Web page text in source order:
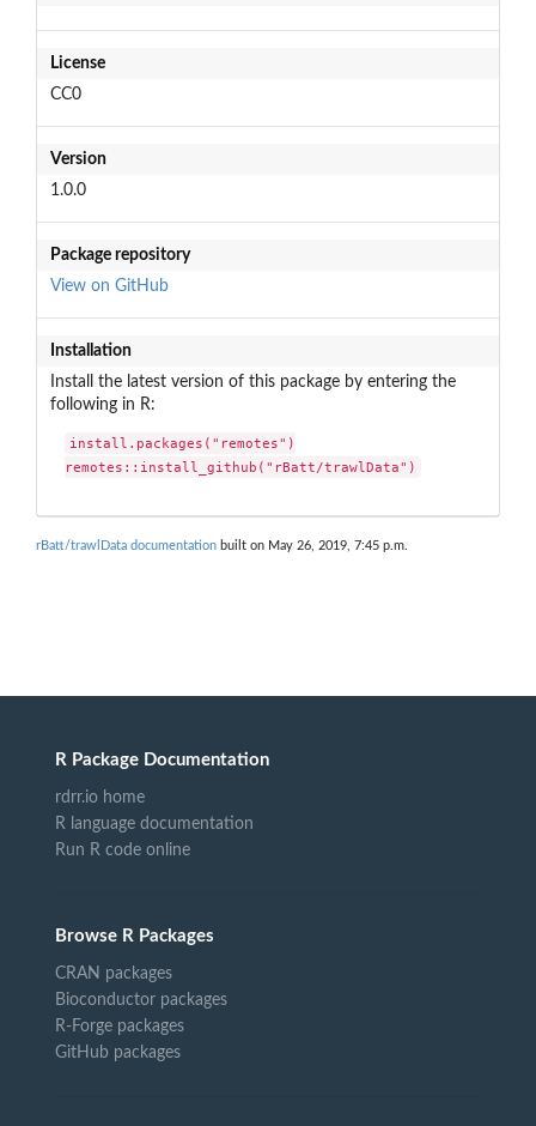
License
CC0
Version
1.0.0
Package repository
View on GitHub
Installation
Install the latest version of this package by entering the
following in R:
install.packages("remotes")
remotes::install_github("rBatt/trawlData")
rBatt/trawlData documentation built on May 26, 2019, 7:45 p.m.
R Package Documentation
rdrr.io home
R language documentation
Run R code online
Browse R Packages
CRAN packages
Bioconductor packages
R-Forge packages
GitHub packages